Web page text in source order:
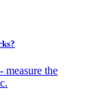
measure the